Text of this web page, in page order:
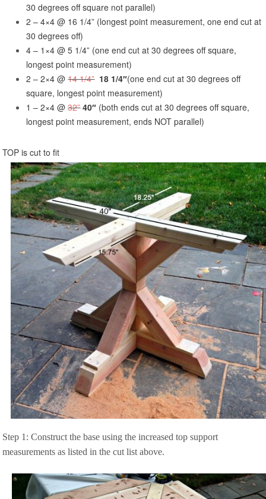
30 degrees off square not parallel)
2 – 4×4 @ 16 1/4” (longest point measurement, one end cut at
30 degrees off)
4 – 1×4 @ 5 1/4” (one end cut at 30 degrees off square,
longest point measurement)
2 – 2×4 @14 1/4” 18 1/4″(one end cut at 30 degrees off
square, longest point measurement)
1 – 2×4 @32” 40″ (both ends cut at 30 degrees off square,
longest point measurement, ends NOT parallel)
TOP is cut to fit
Step 1: Construct the base using the increased top support
measurements as listed in the cut list above.